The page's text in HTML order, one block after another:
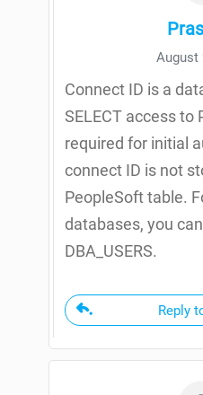
August
Connect ID is a
SELECT access to
required for initial
connect ID is not
PeopleSoft table.
databases, you
DBA_USERS.
Reply